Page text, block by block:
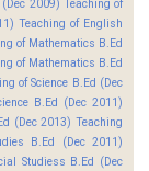
2009) Teaching of
Teaching of English
of Mathematics B.Ed
of Mathematics B.Ed
of Science B.Ed (Dec
B.Ed (Dec 2011)
(Dec 2013) Teaching
B.Ed (Dec 2011)
Studiess B.Ed (Dec